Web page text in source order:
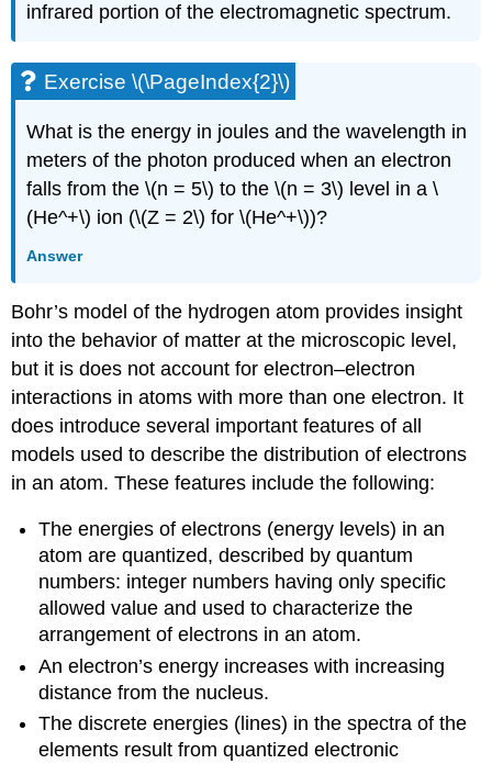
infrared portion of the electromagnetic spectrum.
Exercise \(\PageIndex{2}\)
What is the energy in joules and the wavelength in
meters of the photon produced when an electron
falls from the \(n = 5\) to the \(n = 3\) level in a \
(He^+\) ion (\(Z = 2\) for \(He^+\))?
Answer
Bohr’s model of the hydrogen atom provides insight
into the behavior of matter at the microscopic level,
but it is does not account for electron–electron
interactions in atoms with more than one electron. It
does introduce several important features of all
models used to describe the distribution of electrons
in an atom. These features include the following:
The energies of electrons (energy levels) in an
atom are quantized, described by quantum
numbers: integer numbers having only specific
allowed value and used to characterize the
arrangement of electrons in an atom.
An electron’s energy increases with increasing
distance from the nucleus.
The discrete energies (lines) in the spectra of the
elements result from quantized electronic